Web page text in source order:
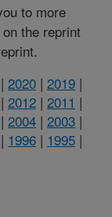
to more
the reprint
| 2020 | 2019 |
| 2012 | 2011 |
| 2004 | 2003 |
| 1996 | 1995 |